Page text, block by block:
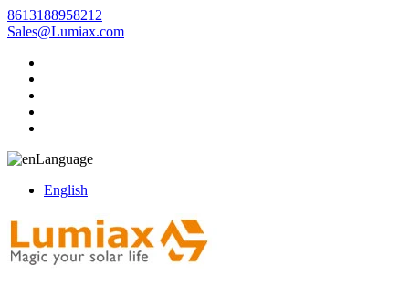
8613188958212
Sales@Lumiax.com
Language
English